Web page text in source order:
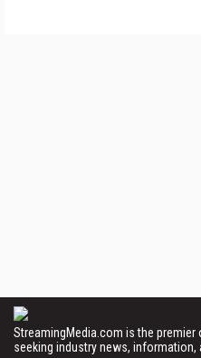
StreamingMedia.com is the
seeking industry news, information,